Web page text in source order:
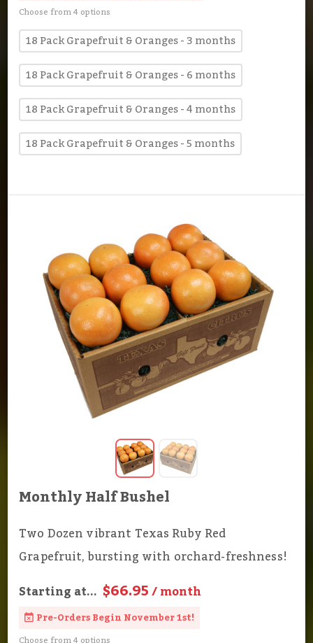
Choose from 4 options
18 Pack Grapefruit & Oranges - 3 months
18 Pack Grapefruit & Oranges - 6 months
18 Pack Grapefruit & Oranges - 4 months
18 Pack Grapefruit & Oranges - 5 months
Monthly Half Bushel
Two Dozen vibrant Texas Ruby Red
Grapefruit, bursting with orchard-freshness!
Starting at... $66.95/ month
Pre-Orders Begin November 1st!